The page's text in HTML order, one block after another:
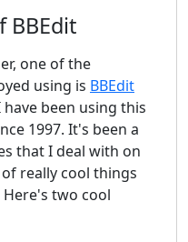
BBEdit
one of the
using is BBEdit
been using this
1997. It's been a
that I deal with on
really cool things
two cool